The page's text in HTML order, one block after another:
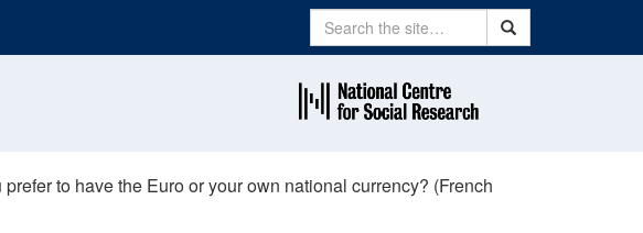
Search Search
to have the Euro or your own national currency? (French